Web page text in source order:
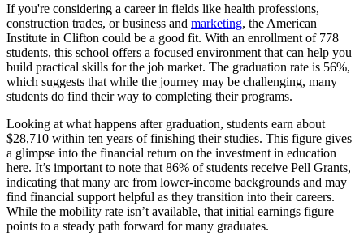
If you're considering a career in fields like health professions,
construction trades, or business and marketing, the American
Institute in Clifton could be a good fit. With an enrollment of 778
students, this school offers a focused environment that can help you
build practical skills for the job market. The graduation rate is 56%,
which suggests that while the journey may be challenging, many
students do find their way to completing their programs.
Looking at what happens after graduation, students earn about
$28,710 within ten years of finishing their studies. This figure gives
a glimpse into the financial return on the investment in education
here. It’s important to note that 86% of students receive Pell Grants,
indicating that many are from lower-income backgrounds and may
find financial support helpful as they transition into their careers.
While the mobility rate isn’t available, that initial earnings figure
points to a steady path forward for many graduates.